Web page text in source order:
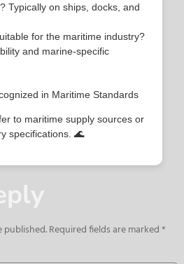
Typically on ships, docks, and
for the maritime industry?
and marine-specific
in Maritime Standards
to maritime supply sources or
specifications. 🌊
published.Required fields are marked*